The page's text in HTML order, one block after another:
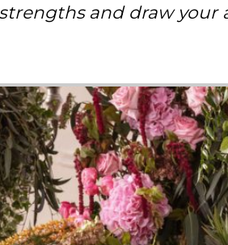
and draw your